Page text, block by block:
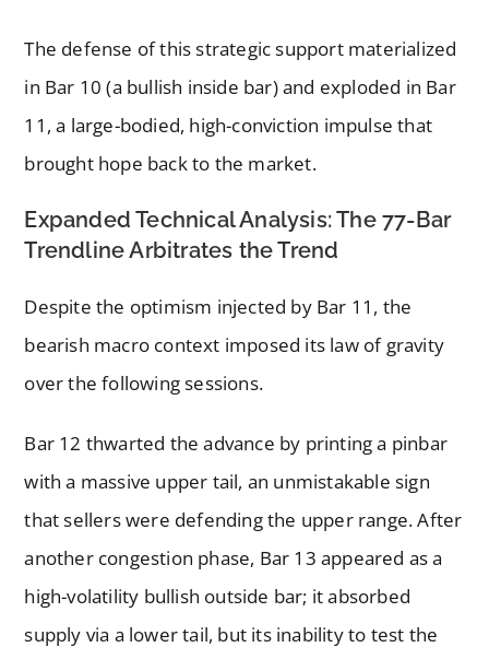
The defense of this strategic support materialized
in Bar 10 (a bullish inside bar) and exploded in Bar
11, a large-bodied, high-conviction impulse that
brought hope back to the market.
Expanded Technical Analysis: The 77-Bar
Trendline Arbitrates the Trend
Despite the optimism injected by Bar 11, the
bearish macro context imposed its law of gravity
over the following sessions.
Bar 12 thwarted the advance by printing a pinbar
with a massive upper tail, an unmistakable sign
that sellers were defending the upper range. After
another congestion phase, Bar 13 appeared as a
high-volatility bullish outside bar; it absorbed
supply via a lower tail, but its inability to test the